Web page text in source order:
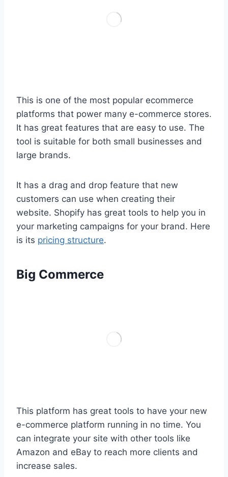
This is one of the most popular ecommerce
platforms that power many e-commerce stores.
It has great features that are easy to use. The
tool is suitable for both small businesses and
large brands.
It has a drag and drop feature that new
customers can use when creating their
website. Shopify has great tools to help you in
your marketing campaigns for your brand. Here
is its pricing structure.
Big Commerce
This platform has great tools to have your new
e-commerce platform running in no time. You
can integrate your site with other tools like
Amazon and eBay to reach more clients and
increase sales.